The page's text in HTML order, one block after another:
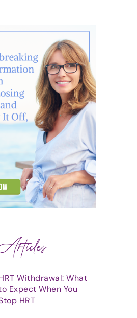
Withdrawal: What
Expect When You
HRT